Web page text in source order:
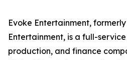
Evoke Entertainment,
Entertainment, is a full-
production, and finance